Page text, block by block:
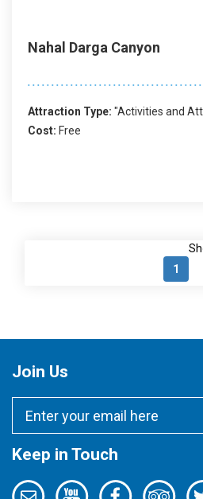
Nahal Darga Canyon
Attraction Type: "Activities and
Cost: Free
1
Join Us
Keep in Touch